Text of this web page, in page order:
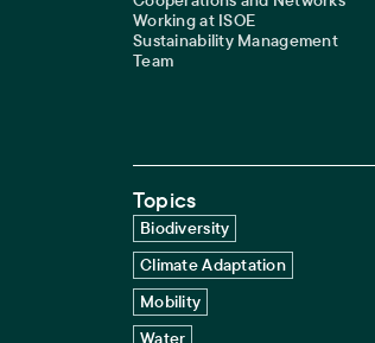
Working at ISOE
Sustainability Management
Team
Topics
Biodiversity
Climate Adaptation
Mobility
Water